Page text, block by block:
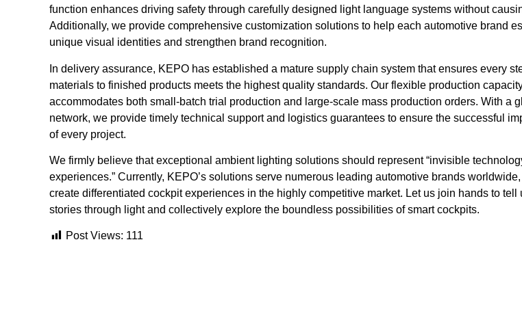
function enhances driving safety through carefully designed light language systems without
Additionally, we provide comprehensive customization solutions to help each automotive brand
unique visual identities and strengthen brand recognition.
In delivery assurance, KEPO has established a mature supply chain system that ensures every
materials to finished products meets the highest quality standards. Our flexible production
accommodates both small-batch trial production and large-scale mass production orders. With a
network, we provide timely technical support and logistics guarantees to ensure the successful
of every project.
We firmly believe that exceptional ambient lighting solutions should represent “invisible
experiences.” Currently, KEPO’s solutions serve numerous leading automotive brands
create differentiated cockpit experiences in the highly competitive market. Let us join hands to tell
stories through light and collectively explore the boundless possibilities of smart cockpits.
Post Views: 111